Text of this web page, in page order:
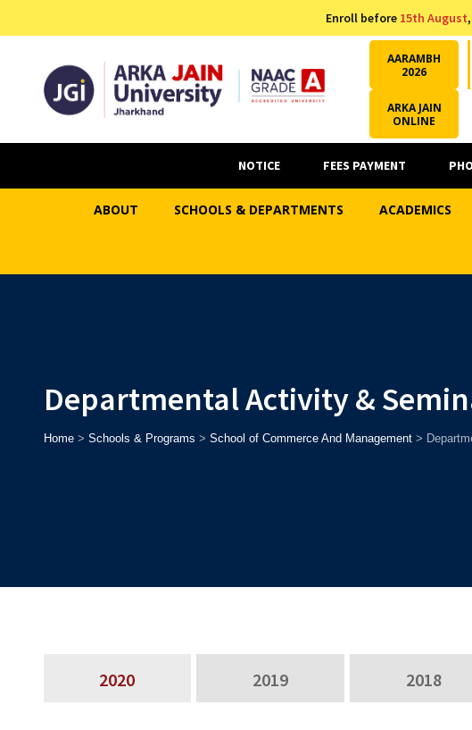
Enroll before 15th August
AARAMBH
2026
ARKA JAIN
ONLINE
NOTICE FEES PAYMENT
ABOUT SCHOOLS & DEPARTMENTS ACADEMICS
Departmental Activity &
Home> Schools & Programs > School of Commerce And Management>
2020 2019 2018